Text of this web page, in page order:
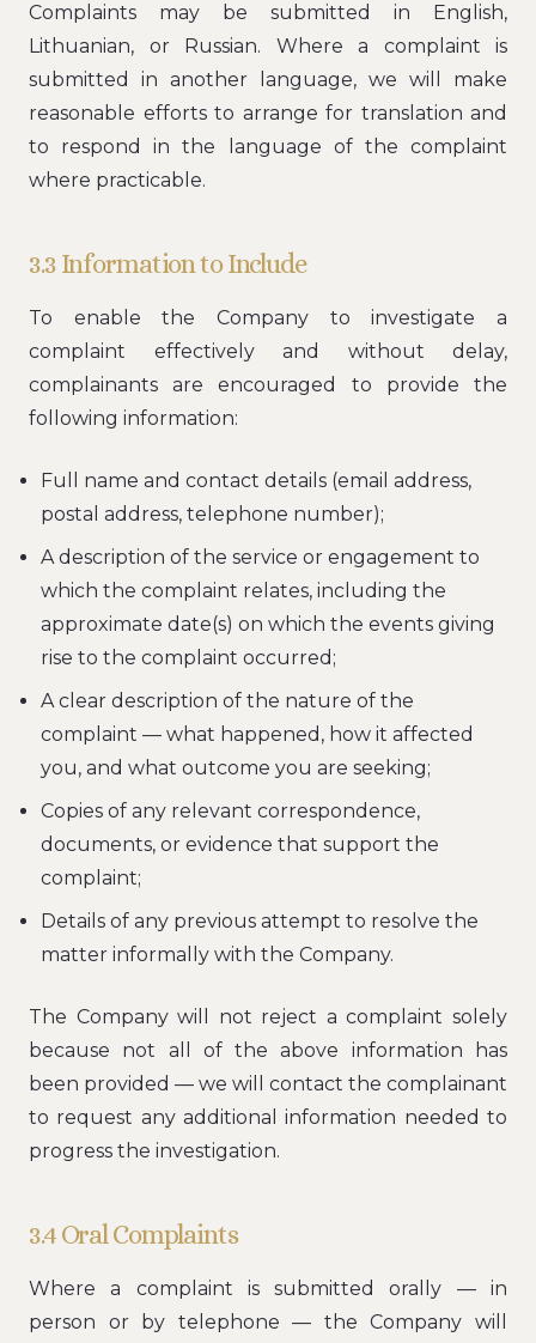
Complaints may be submitted in English,
Lithuanian, or Russian. Where a complaint is
submitted in another language, we will make
reasonable efforts to arrange for translation and
to respond in the language of the complaint
where practicable.
3.3 Information to Include
To enable the Company to investigate a
complaint effectively and without delay,
complainants are encouraged to provide the
following information:
Full name and contact details (email address,
postal address, telephone number);
A description of the service or engagement to
which the complaint relates, including the
approximate date(s) on which the events giving
rise to the complaint occurred;
A clear description of the nature of the
complaint — what happened, how it affected
you, and what outcome you are seeking;
Copies of any relevant correspondence,
documents, or evidence that support the
complaint;
Details of any previous attempt to resolve the
matter informally with the Company.
The Company will not reject a complaint solely
because not all of the above information has
been provided — we will contact the complainant
to request any additional information needed to
progress the investigation.
3.4 Oral Complaints
Where a complaint is submitted orally — in
person or by telephone — the Company will